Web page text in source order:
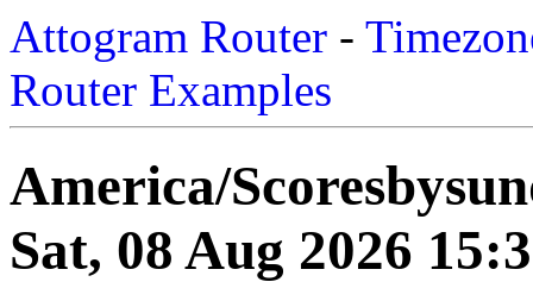
Attogram Router -
Router Examples
America/
Sat, 08 Aug 2026